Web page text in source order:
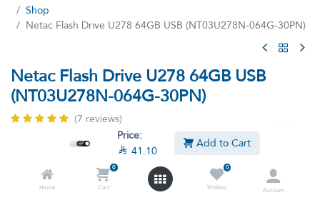
Price:
 41.10 Add to Cart
Home
0
Cart
0
Wishlist
Account
Shop
Netac Flash Drive U278 64GB USB (NT03U278N-064G-30PN)
Netac Flash Drive U278 64GB USB
(NT03U278N-064G-30PN)
(7 reviews)
Netac PEN USB DRIVE U278 USB3.0 64GB
This product is no longer available.